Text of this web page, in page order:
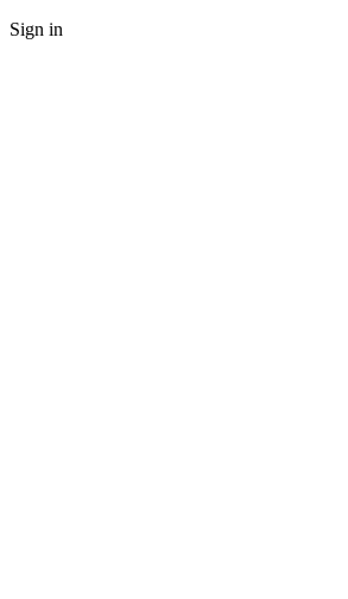
Sign in